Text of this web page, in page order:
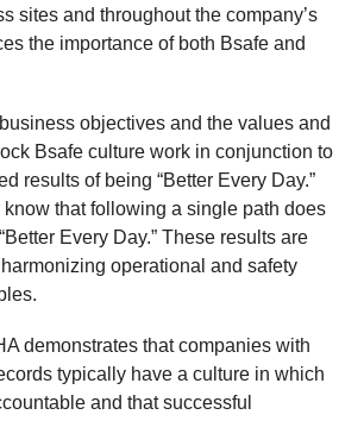
sites and throughout the company’s
the importance of both Bsafe and
objectives and the values and
Bsafe culture work in conjunction to
results of being “Better Every Day.”
know that following a single path does
Every Day.” These results are
operational and safety
demonstrates that companies with
typically have a culture in which
and that successful